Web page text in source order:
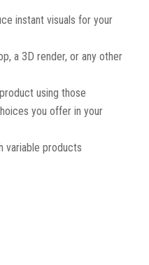
instant visuals for your
a 3D render, or any other
using those
you offer in your
variable products